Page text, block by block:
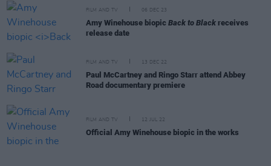
FILM AND TV 06 DEC 23
Amy Winehouse biopic Back to Black receives
release date
FILM AND TV 13 DEC 22
Paul McCartney and Ringo Starr attend Abbey
Road documentary premiere
FILM AND TV 12 JUL 22
Official Amy Winehouse biopic in the works